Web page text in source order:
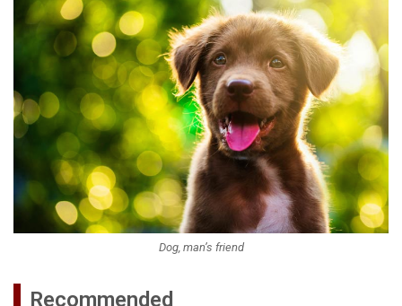
Dog, man’s friend
Recommended